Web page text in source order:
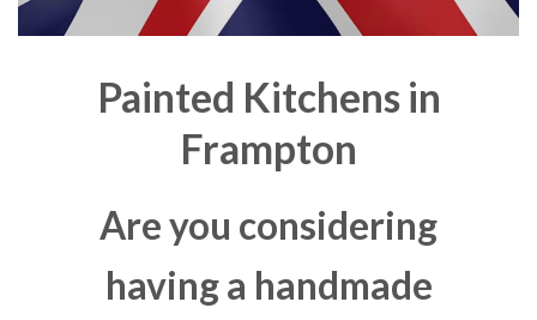
Painted Kitchens in
Frampton
Are you considering
having a handmade